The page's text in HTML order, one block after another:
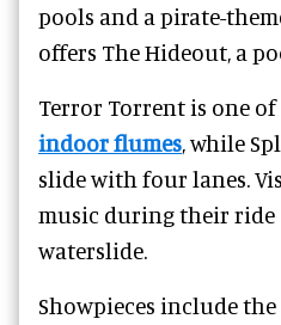
pools and a pirate-
offers The Hideout, a
Terror Torrent is one of
indoor flumes , while
slide with four lanes.
music during their ride
waterslide.
Showpieces include